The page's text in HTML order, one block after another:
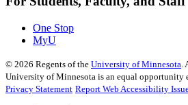
One Stop
MyU
© 2026 Regents of the University of Minnesota.
University of Minnesota is an equal opportunity
Privacy Statement Report Web Accessibility